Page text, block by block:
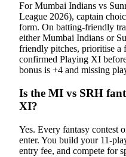
For Mumbai Indians vs
League 2026), captain
form. On batting-friendly
either Mumbai Indians or
friendly pitches, prioritise a
confirmed Playing XI
bonus is +4 and missing
Is the MI vs SRH
XI?
Yes. Every fantasy contest
enter. You build your 11-
entry fee, and compete for